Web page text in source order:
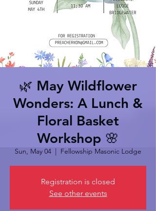
🌿 May Wildflower
Wonders: A Lunch &
Floral Basket
Workshop 🌸
Sun, May 04
  |
Fellowship Masonic Lodge
Registration is closed
See other events